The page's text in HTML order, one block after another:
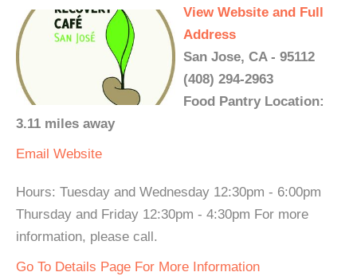
View Website and Full
Address
San Jose, CA - 95112
(408) 294-2963
Food Pantry Location:
3.11 miles away
Email Website
Hours: Tuesday and Wednesday 12:30pm - 6:00pm
Thursday and Friday 12:30pm - 4:30pm For more
information, please call.
Go To Details Page For More Information